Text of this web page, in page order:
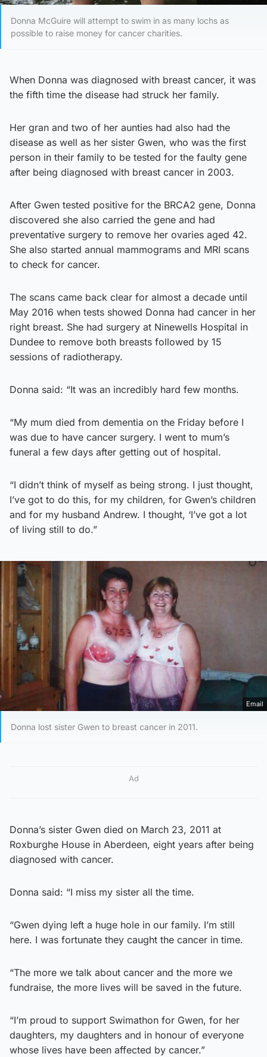
Donna McGuire will attempt to swim in as many lochs as
possible to raise money for cancer charities.
When Donna was diagnosed with breast cancer, it was
the fifth time the disease had struck her family.
Her gran and two of her aunties had also had the
disease as well as her sister Gwen, who was the first
person in their family to be tested for the faulty gene
after being diagnosed with breast cancer in 2003.
After Gwen tested positive for the BRCA2 gene, Donna
discovered she also carried the gene and had
preventative surgery to remove her ovaries aged 42.
She also started annual mammograms and MRI scans
to check for cancer.
The scans came back clear for almost a decade until
May 2016 when tests showed Donna had cancer in her
right breast. She had surgery at Ninewells Hospital in
Dundee to remove both breasts followed by 15
sessions of radiotherapy.
Donna said: “It was an incredibly hard few months.
“My mum died from dementia on the Friday before I
was due to have cancer surgery. I went to mum’s
funeral a few days after getting out of hospital.
“I didn’t think of myself as being strong. I just thought,
I’ve got to do this, for my children, for Gwen’s children
and for my husband Andrew. I thought, ‘I’ve got a lot
of living still to do.”
Email
Donna lost sister Gwen to breast cancer in 2011.
Ad
Donna’s sister Gwen died on March 23, 2011 at
Roxburghe House in Aberdeen, eight years after being
diagnosed with cancer.
Donna said: “I miss my sister all the time.
“Gwen dying left a huge hole in our family. I’m still
here. I was fortunate they caught the cancer in time.
“The more we talk about cancer and the more we
fundraise, the more lives will be saved in the future.
“I’m proud to support Swimathon for Gwen, for her
daughters, my daughters and in honour of everyone
whose lives have been affected by cancer.”